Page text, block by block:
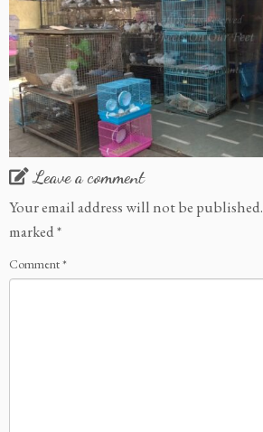
Leave a comment
Your email address will not be published.
marked*
Comment*